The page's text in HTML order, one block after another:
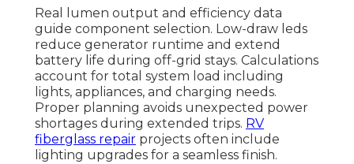
Real lumen output and efficiency data
guide component selection. Low-draw leds
reduce generator runtime and extend
battery life during off-grid stays. Calculations
account for total system load including
lights, appliances, and charging needs.
Proper planning avoids unexpected power
shortages during extended trips. RV
fiberglass repair projects often include
lighting upgrades for a seamless finish.